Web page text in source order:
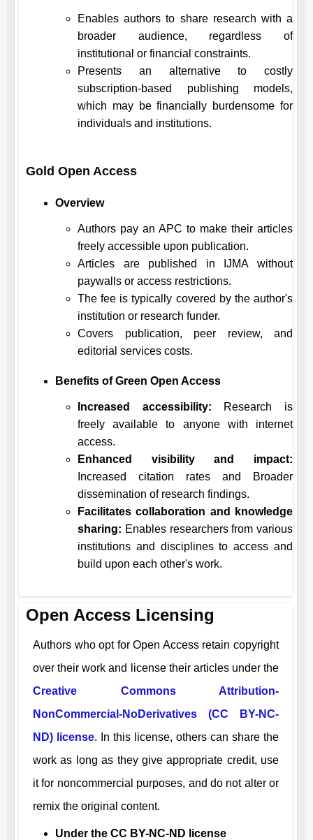
Enables authors to share research with a
broader audience, regardless of
institutional or financial constraints.
Presents an alternative to costly
subscription-based publishing models,
which may be financially burdensome for
individuals and institutions.
Gold Open Access
Overview
Authors pay an APC to make their articles
freely accessible upon publication.
Articles are published in
IJMAwithout
paywalls or access restrictions.
The fee is typically covered by the author's
institution or research funder.
Covers publication, peer review, and
editorial services costs.
Benefits of Green Open Access
Increased accessibility: Research is
freely available to anyone with internet
access.
Enhanced visibility and impact:
Increased citation rates and Broader
dissemination of research findings.
Facilitates collaboration and knowledge
sharing: Enables researchers from various
institutions and disciplines to access and
build upon each other's work.
Open Access Licensing
Authors who opt for Open Access retain copyright
over their work and license their articles under the
Creative Commons Attribution-
NonCommercial-NoDerivatives (CC BY-NC-
ND) license. In this license, others can share the
work as long as they give appropriate credit, use
it for noncommercial purposes, and do not alter or
remix the original content.
Under the CC BY-NC-ND license